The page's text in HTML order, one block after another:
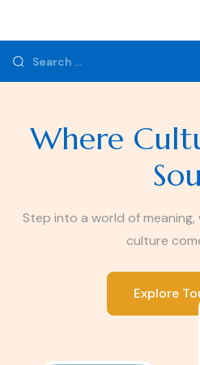
Where
Step into a world of
culture
Explore